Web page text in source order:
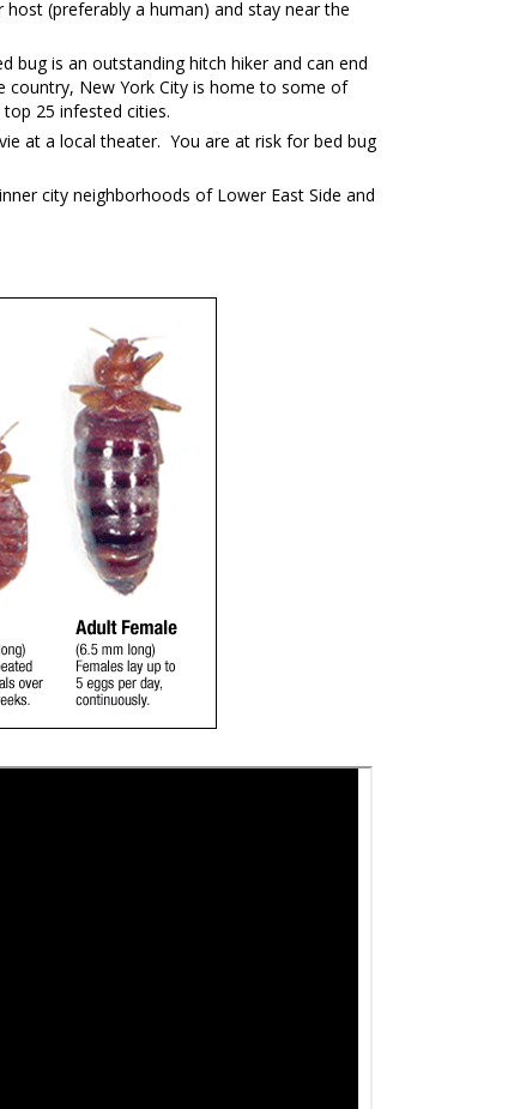
(preferably a human) and stay near the
bug is an outstanding hitch hiker and can end
country, New York City is home to some of
25 infested cities.
at a local theater. You are at risk for bed bug
city neighborhoods of Lower East Side and